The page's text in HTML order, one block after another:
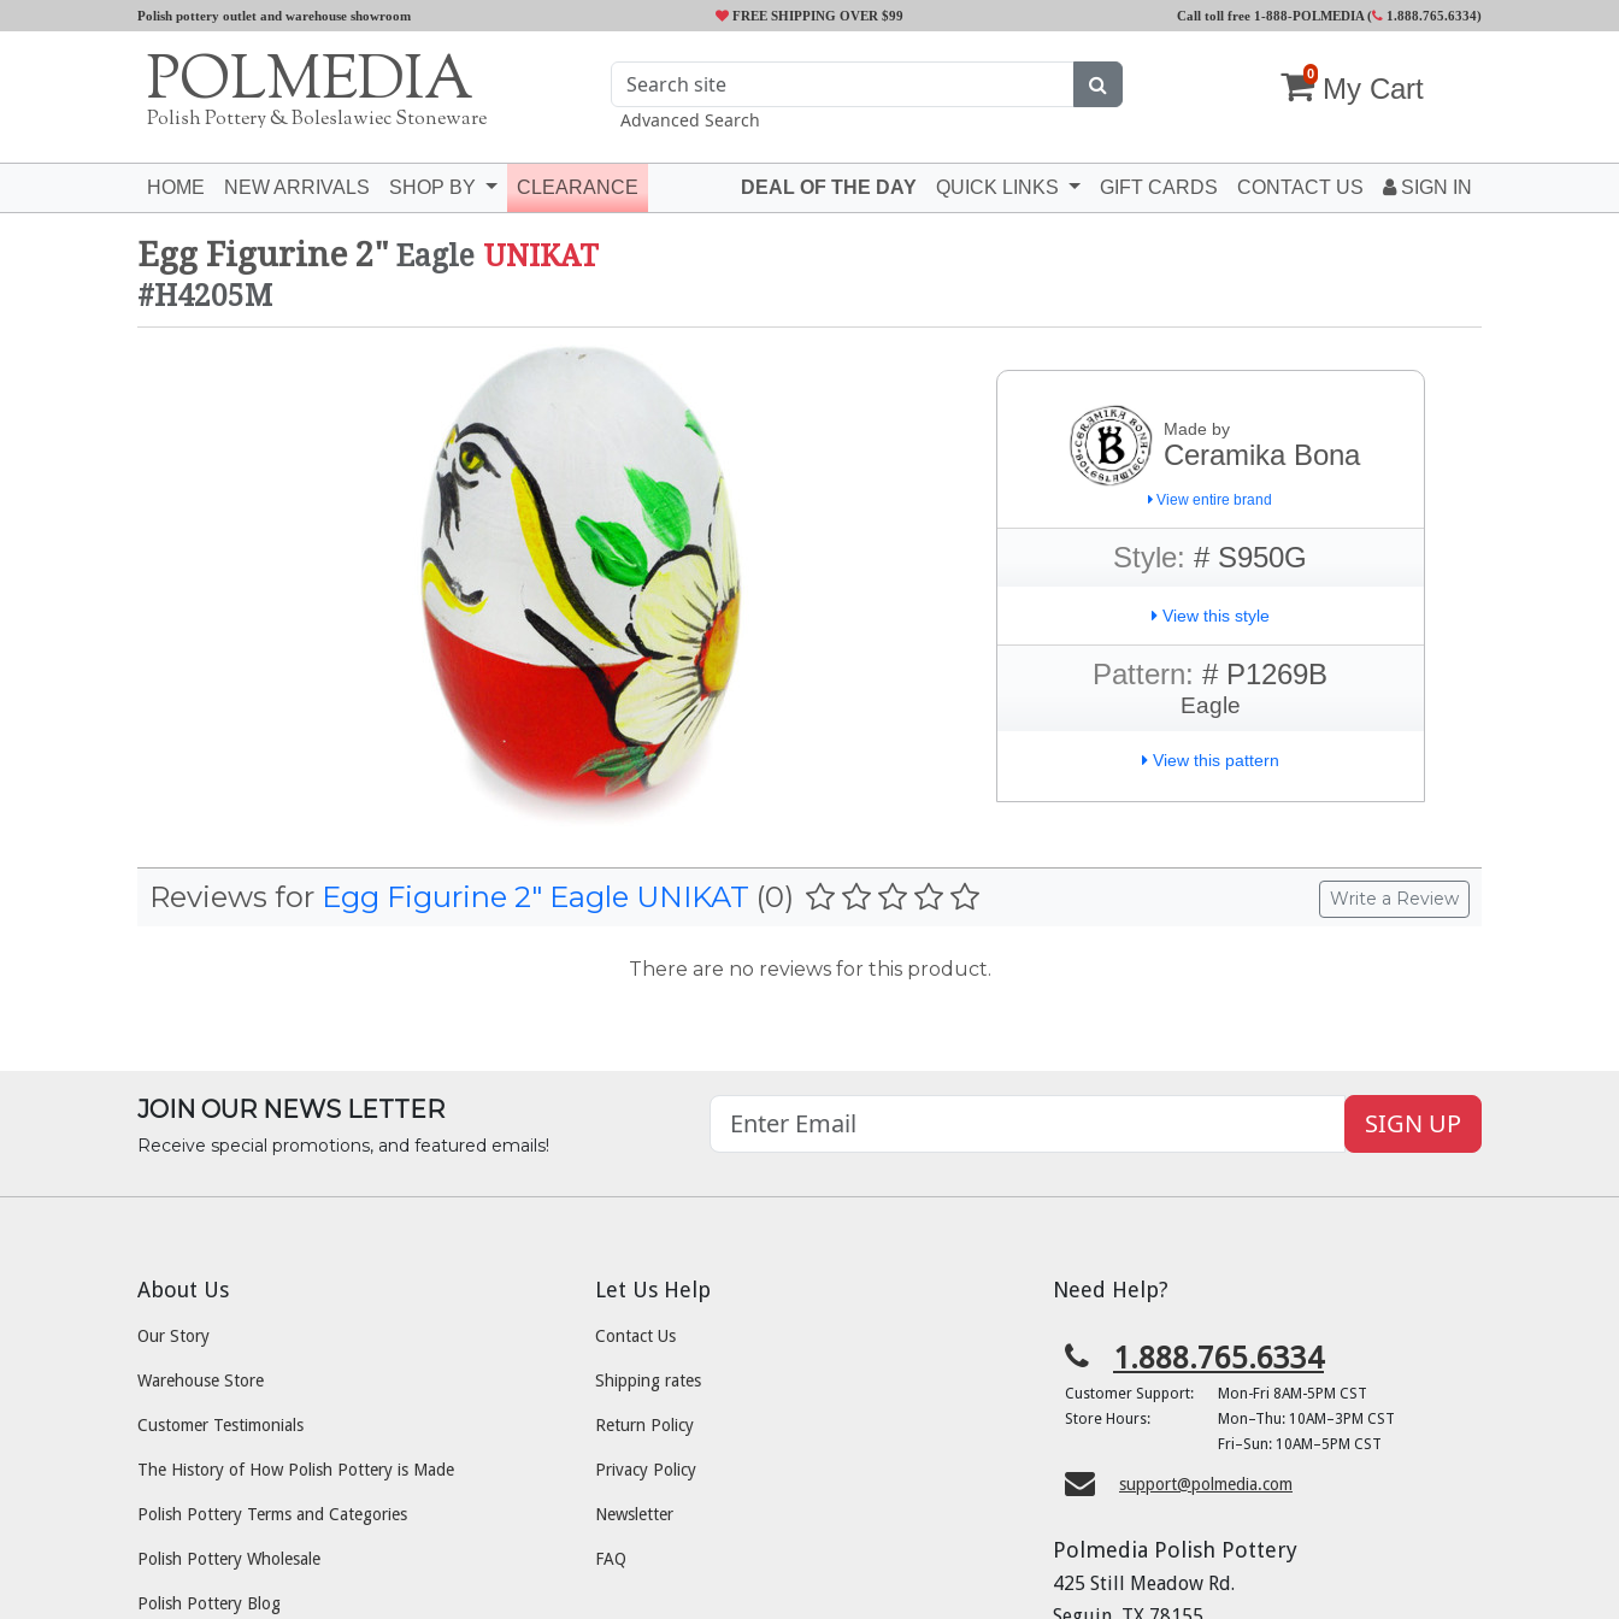
Polish pottery outlet and warehouse showroom FREE SHIPPING OVER $99 Call toll free 1-888-POLMEDIA ( 1.888.765.6334)
POLMEDIA
Polish Pottery & Boleslawiec Stoneware Advanced Search
0 My Cart
HOME NEW ARRIVALS SHOP BY CLEARANCE DEAL OF THE DAY QUICK LINKS GIFT CARDS CONTACT US SIGN IN
Egg Figurine 2" Eagle UNIKAT
#H4205M
Made by
Ceramika Bona
View entire brand
Style: # S950G
View this style
Pattern: # P1269B
Eagle
View this pattern
Reviews for Egg Figurine 2" Eagle UNIKAT (0) Write a Review
There are no reviews for this product.
JOIN OUR NEWS LETTER
Receive special promotions, and featured emails!
SIGN UP
About Us
Our Story
Warehouse Store
Customer Testimonials
The History of How Polish Pottery is Made
Polish Pottery Terms and Categories
Polish Pottery Wholesale
Polish Pottery Blog
Let Us Help
Contact Us
Shipping rates
Return Policy
Privacy Policy
Newsletter
FAQ
Need Help?
1.888.765.6334
Customer Support:
Mon-Fri 8AM-5PM CST
Store Hours:
Mon–Thu: 10AM–3PM CST
Fri–Sun: 10AM–5PM CST
support@polmedia.com
Polmedia Polish Pottery
425 Still Meadow Rd.